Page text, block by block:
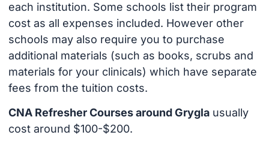
each institution. Some schools list their program
cost as all expenses included. However other
schools may also require you to purchase
additional materials (such as books, scrubs and
materials for your clinicals) which have separate
fees from the tuition costs.
CNA Refresher Courses around Gryglausually
cost around $100-$200.